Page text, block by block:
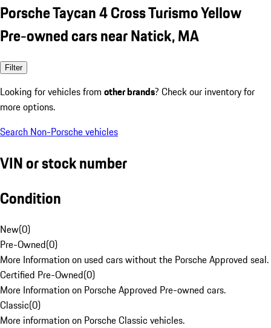
Porsche Taycan 4 Cross Turismo Yellow
Pre-owned cars near Natick, MA
Filter
Looking for vehicles from other brands? Check our inventory for
more options.
Search Non-Porsche vehicles
VIN or stock number
Condition
New(0)
Pre-Owned(0)
More Information on used cars without the Porsche Approved seal.
Certified Pre-Owned(0)
More Information on Porsche Approved Pre-owned cars.
Classic(0)
More information on Porsche Classic vehicles.